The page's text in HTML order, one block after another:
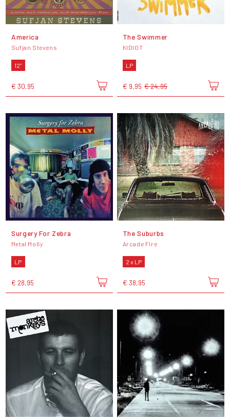
America
Sufjan Stevens
12"
€ 30,95
The Swimmer
KIDIOT
LP
€ 9,95 € 24,95
Surgery For Zebra
Metal Molly
LP
€ 28,95
The Suburbs
Arcade Fire
2 x LP
€ 38,95